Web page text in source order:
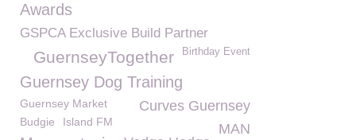
Awards
GSPCA Exclusive Build Partner
Birthday Event
GuernseyTogether
Guernsey Dog Training
Guernsey Market Curves Guernsey
Budgie Island FM MAN